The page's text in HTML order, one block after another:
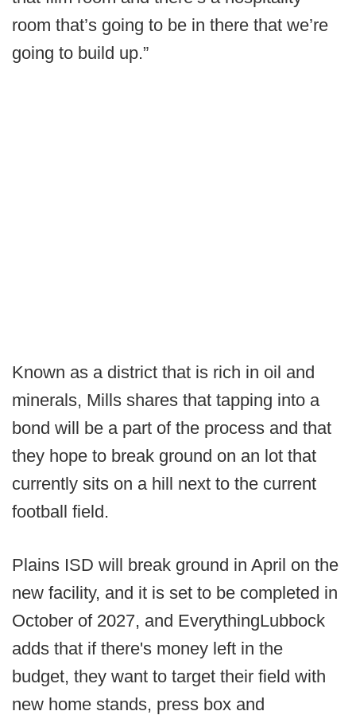
room that’s going to be in there that we’re
going to build up.”
Known as a district that is rich in oil and
minerals, Mills shares that tapping into a
bond will be a part of the process and that
they hope to break ground on an lot that
currently sits on a hill next to the current
football field.
Plains ISD will break ground in April on the
new facility, and it is set to be completed in
October of 2027, and EverythingLubbock
adds that if there's money left in the
budget, they want to target their field with
new home stands, press box and